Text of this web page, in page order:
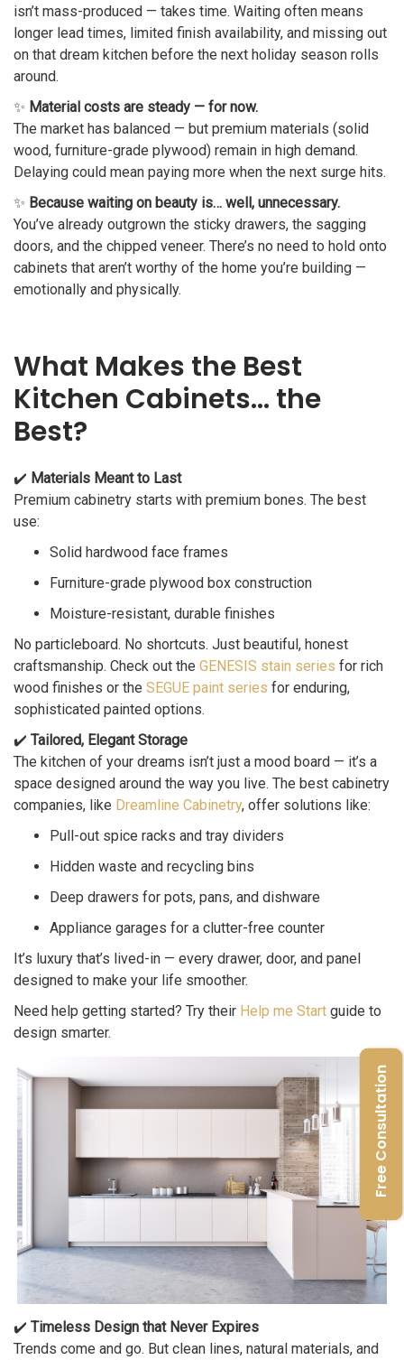
isn’t mass-produced — takes time. Waiting often means
longer lead times, limited finish availability, and missing out
on that dream kitchen before the next holiday season rolls
around.
✨ Material costs are steady — for now.
The market has balanced — but premium materials (solid
wood, furniture-grade plywood) remain in high demand.
Delaying could mean paying more when the next surge hits.
✨ Because waiting on beauty is… well, unnecessary.
You’ve already outgrown the sticky drawers, the sagging
doors, and the chipped veneer. There’s no need to hold onto
cabinets that aren’t worthy of the home you’re building —
emotionally and physically.
What Makes the Best
Kitchen Cabinets… the
Best?
✔️ Materials Meant to Last
Premium cabinetry starts with premium bones. The best
use:
Solid hardwood face frames
Furniture-grade plywood box construction
Moisture-resistant, durable finishes
No particleboard. No shortcuts. Just beautiful, honest
craftsmanship. Check out the GENESIS stain series for rich
wood finishes or the SEGUE paint series for enduring,
sophisticated painted options.
✔️ Tailored, Elegant Storage
The kitchen of your dreams isn’t just a mood board — it’s a
space designed around the way you live. The best cabinetry
companies, like Dreamline Cabinetry, offer solutions like:
Pull-out spice racks and tray dividers
Hidden waste and recycling bins
Deep drawers for pots, pans, and dishware
Appliance garages for a clutter-free counter
It’s luxury that’s lived-in — every drawer, door, and panel
designed to make your life smoother.
Need help getting started? Try their Help me Start guide to
design smarter.
✔️ Timeless Design that Never Expires
Trends come and go. But clean lines, natural materials, and
Free Consultation